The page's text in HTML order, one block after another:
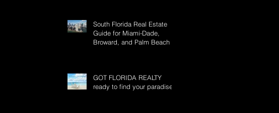
South Florida Real Estate
Guide for Miami-Dade,
Broward, and Palm Beach
GOT FLORIDA REALTY
ready to find your paradise